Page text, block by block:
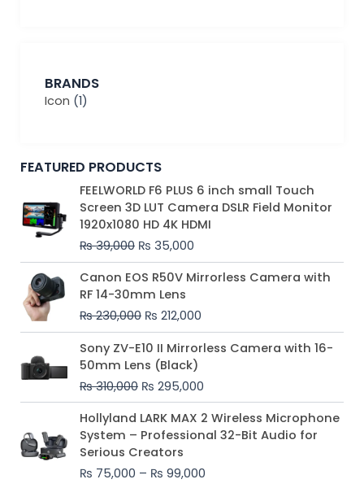
BRANDS
Icon (1)
FEATURED PRODUCTS
FEELWORLD F6 PLUS 6 inch small Touch
Screen 3D LUT Camera DSLR Field Monitor
1920x1080 HD 4K HDMI
₨39,000
Original
price
was:
₨ 39,000.
₨ 35,000
Current
price
is:
₨ 35,000.
Canon EOS R50V Mirrorless Camera with
RF 14-30mm Lens
₨230,000
Original
price
was:
₨ 230,000.
₨ 212,000
Current
price
₨ 212,000.
Sony ZV-E10 II Mirrorless Camera with 16-
50mm Lens (Black)
₨310,000
Original
price
was:
₨ 310,000.
₨ 295,000
Current
price
₨ 295,000.
Hollyland LARK MAX 2 Wireless Microphone
System – Professional 32-Bit Audio for
Serious Creators
₨ 75,000 – ₨ 99,000
Price
range:
₨ 75,000
₨ 99,000